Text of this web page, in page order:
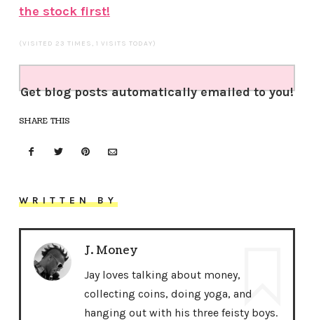
the stock first!
(VISITED 23 TIMES, 1 VISITS TODAY)
Get blog posts automatically emailed to you!
SHARE THIS
WRITTEN BY
J. Money
Jay loves talking about money,
collecting coins, doing yoga, and
hanging out with his three feisty boys.